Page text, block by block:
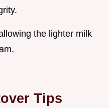
the lighter milk
Tips